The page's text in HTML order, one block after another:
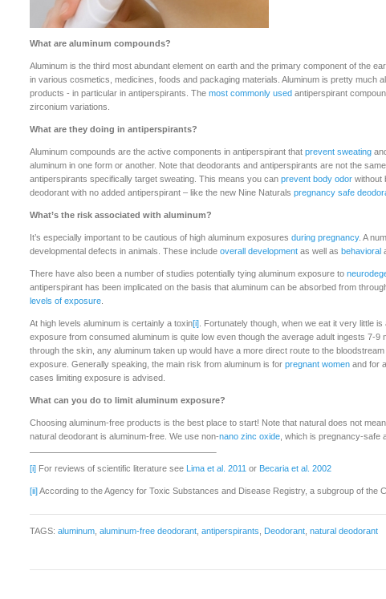
What are aluminum compounds?
Aluminum is the third most abundant element on earth and the primary component of the
in various cosmetics, medicines, foods and packaging materials. Aluminum is pretty much
products - in particular in antiperspirants. The most commonly used antiperspirant
zirconium variations.
What are they doing in antiperspirants?
Aluminum compounds are the active components in antiperspirant that prevent sweating
aluminum in one form or another. Note that deodorants and antiperspirants are not the
antiperspirants specifically target sweating. This means you can prevent body odor without
deodorant with no added antiperspirant – like the new Nine Naturals pregnancy safe
What’s the risk associated with aluminum?
It’s especially important to be cautious of high aluminum exposures during pregnancy. A
developmental defects in animals. These include overall development as well as behavioral
There have also been a number of studies potentially tying aluminum exposure to
antiperspirant has been implicated on the basis that aluminum can be absorbed from
levels of exposure
At high levels aluminum is certainly a toxin[i] . Fortunately though, when we eat it very little
exposure from consumed aluminum is quite low even though the average adult ingests 7-9
through the skin, any aluminum taken up would have a more direct route to the
exposure. Generally speaking, the main risk from aluminum is for pregnant women and for
cases limiting exposure is advised.
What can you do to limit aluminum exposure?
Choosing aluminum-free products is the best place to start! Note that natural does not
natural deodorant is aluminum-free. We use non-nano zinc oxide , which is pregnancy-safe
[i] For reviews of scientific literature see Lima et al. 2011 or Becaria et al. 2002
[ii]According to the Agency for Toxic Substances and Disease Registry, a subgroup of the
TAGS: aluminum aluminum-free deodorant antiperspirants Deodorant natural deodorant